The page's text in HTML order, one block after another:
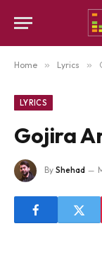
Home » Lyrics »
LYRICS
Gojira
By Shehad